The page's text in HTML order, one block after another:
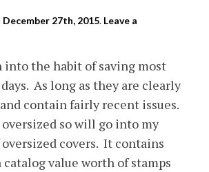
December 27th, 2015. Leave a
into the habit of saving most
As long as they are clearly
contain fairly recent issues.
so will go into my
covers. It contains
value worth of stamps